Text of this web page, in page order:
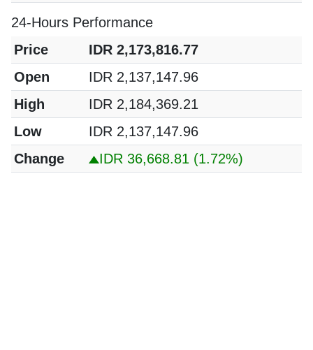
24-Hours Performance
Price
IDR 2,173,816.77
Open
IDR 2,137,147.96
High
IDR 2,184,369.21
Low
IDR 2,137,147.96
Change
IDR 36,668.81 (1.72%)